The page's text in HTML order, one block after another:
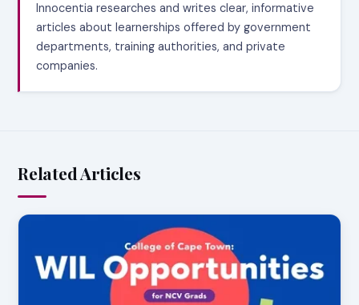
Innocentia researches and writes clear, informative
articles about learnerships offered by government
departments, training authorities, and private
companies.
Related Articles